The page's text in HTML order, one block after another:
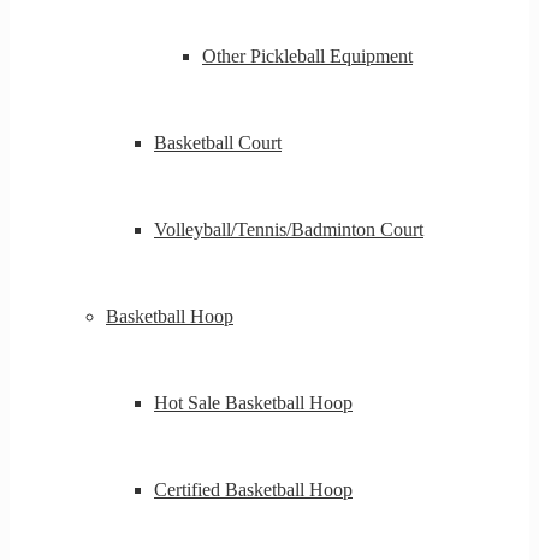
Other Pickleball Equipment
Basketball Court
Volleyball/Tennis/Badminton Court
Basketball Hoop
Hot Sale Basketball Hoop
Certified Basketball Hoop